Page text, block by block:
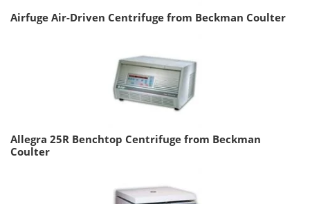
Airfuge Air-Driven Centrifuge from Beckman Coulter
Allegra 25R Benchtop Centrifuge from Beckman
Coulter